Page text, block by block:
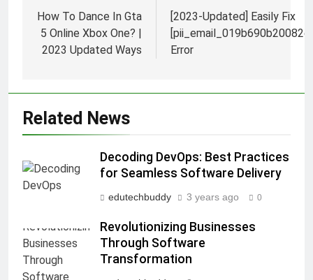
navigation
How To Dance In Gta
5 Online Xbox One? |
2023 Updated Ways
[2023-Updated] Easily Fix
Error
Related News
Decoding DevOps: Best Practices
for Seamless Software Delivery
edutechbuddy 3 years ago 0
Revolutionizing Businesses
Through Software
Transformation